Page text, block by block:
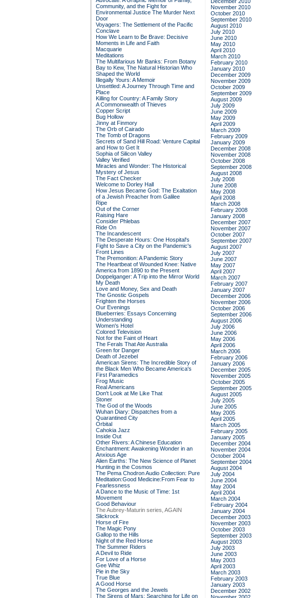
Community, and the Fight for
Environmental Justice The Murder Next
Door
Voyagers: The Settlement of the Pacific
Conclave
How We Learn to Be Brave: Decisive
Moments in Life and Faith
Macquarie
Meditations
The Multifarious Mr Banks: From Botany
Bay to Kew, The Natural Historian Who
Shaped the World
Illegally Yours: A Memoir
Unsettled: A Journey Through Time and
Place
Killing for Country: A Family Story
A Commonwealth of Thieves
Copper Script
Bug Hollow
Jinny at Finmory
The Orb of Cairado
The Tomb of Dragons
Secrets of Sand Hill Road: Venture Capital
and How to Get It
Sophia of Silicon Valley
Valley Verified
Miracles and Wonder: The Historical
Mystery of Jesus
The Fact Checker
Welcome to Dorley Hall
How Jesus Became God: The Exaltation
of a Jewish Preacher from Galilee
Ripe
Out of the Corner
Raising Hare
Consider Phlebas
Ride On
The Incandescent
The Desperate Hours: One Hospital's
Fight to Save a City on the Pandemic's
Front Lines
The Premonition: A Pandemic Story
The Heartbeat of Wounded Knee: Native
America from 1890 to the Present
Doppelganger: A Trip into the Mirror World
My Death
Love and Money, Sex and Death
The Gnostic Gospels
Frighten the Horses
Our Evenings
Blueberries: Essays Concerning
Understanding
Women's Hotel
Colored Television
Not for the Faint of Heart
The Ferals That Ate Australia
Green for Danger
Death of Jezebel
American Sirens: The Incredible Story of
the Black Men Who Became America's
First Paramedics
Frog Music
Real Americans
Don't Look at Me Like That
Stoner
The God of the Woods
Wuhan Diary: Dispatches from a
Quarantined City
Orbital
Cahokia Jazz
Inside Out
Other Rivers: A Chinese Education
Enchantment: Awakening Wonder in an
Anxious Age
Alien Earths: The New Science of Planet
Hunting in the Cosmos
The Pema Chodron Audio Collection: Pure
Meditation:Good Medicine:From Fear to
Fearlessness
A Dance to the Music of Time: 1st
Movement
Good Behaviour
The Aubrey-Maturin series, AGAIN
Slickrock
Horse of Fire
The Magic Pony
Gallop to the Hills
Night of the Red Horse
The Summer Riders
A Devil to Ride
For Love of a Horse
Gee Whiz
Pie in the Sky
True Blue
A Good Horse
The Georges and the Jewels
The Sirens of Mars: Searching for Life on
November 2010
October 2010
September 2010
August 2010
July 2010
June 2010
May 2010
April 2010
March 2010
February 2010
January 2010
December 2009
November 2009
October 2009
September 2009
August 2009
July 2009
June 2009
May 2009
April 2009
March 2009
February 2009
January 2009
December 2008
November 2008
October 2008
September 2008
August 2008
July 2008
June 2008
May 2008
April 2008
March 2008
February 2008
January 2008
December 2007
November 2007
October 2007
September 2007
August 2007
July 2007
June 2007
May 2007
April 2007
March 2007
February 2007
January 2007
December 2006
November 2006
October 2006
September 2006
August 2006
July 2006
June 2006
May 2006
April 2006
March 2006
February 2006
January 2006
December 2005
November 2005
October 2005
September 2005
August 2005
July 2005
June 2005
May 2005
April 2005
March 2005
February 2005
January 2005
December 2004
November 2004
October 2004
September 2004
August 2004
July 2004
June 2004
May 2004
April 2004
March 2004
February 2004
January 2004
December 2003
November 2003
October 2003
September 2003
August 2003
July 2003
June 2003
May 2003
April 2003
March 2003
February 2003
January 2003
December 2002